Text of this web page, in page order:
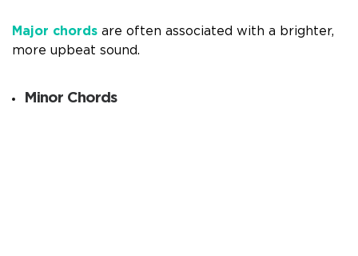
Major chords are often associated with a brighter,
more upbeat sound.
Minor Chords